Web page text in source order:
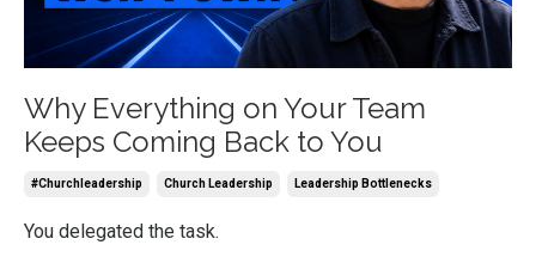
Why Everything on Your Team
Keeps Coming Back to You
#churchleadership Church Leadership Leadership Bottlenecks
You delegated the task.